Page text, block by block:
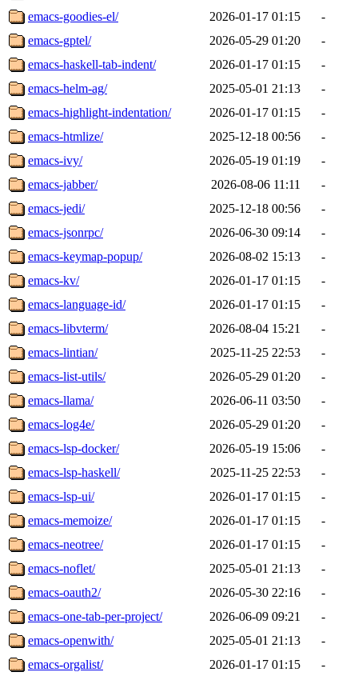
emacs-goodies-el/
2026-01-17 01:15
-
emacs-gptel/
2026-05-29 01:20
-
emacs-haskell-tab-indent/
2026-01-17 01:15
-
emacs-helm-ag/
2025-05-01 21:13
-
emacs-highlight-indentation/
2026-01-17 01:15
-
emacs-htmlize/
2025-12-18 00:56
-
emacs-ivy/
2026-05-19 01:19
-
emacs-jabber/
2026-08-06 11:11
-
emacs-jedi/
2025-12-18 00:56
-
emacs-jsonrpc/
2026-06-30 09:14
-
emacs-keymap-popup/
2026-08-02 15:13
-
emacs-kv/
2026-01-17 01:15
-
emacs-language-id/
2026-01-17 01:15
-
emacs-libvterm/
2026-08-04 15:21
-
emacs-lintian/
2025-11-25 22:53
-
emacs-list-utils/
2026-05-29 01:20
-
emacs-llama/
2026-06-11 03:50
-
emacs-log4e/
2026-05-29 01:20
-
emacs-lsp-docker/
2026-05-19 15:06
-
emacs-lsp-haskell/
2025-11-25 22:53
-
emacs-lsp-ui/
2026-01-17 01:15
-
emacs-memoize/
2026-01-17 01:15
-
emacs-neotree/
2026-01-17 01:15
-
emacs-noflet/
2025-05-01 21:13
-
emacs-oauth2/
2026-05-30 22:16
-
emacs-one-tab-per-project/
2026-06-09 09:21
-
emacs-openwith/
2025-05-01 21:13
-
emacs-orgalist/
2026-01-17 01:15 -